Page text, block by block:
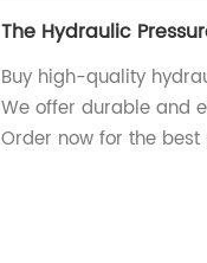
The Hydraulic
Buy high-quality
We offer durable and
Order now for the